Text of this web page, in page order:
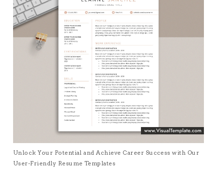
Unlock Your Potential and Achieve Career Success with Our
User-Friendly Resume Templates